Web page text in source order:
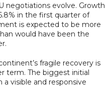
negotiations evolve. Growth
in the first quarter of
is expected to be more
would have been the
fragile recovery is
term. The biggest initial
visible and responsive